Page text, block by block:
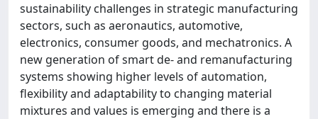
sustainability challenges in strategic manufacturing
sectors, such as aeronautics, automotive,
electronics, consumer goods, and mechatronics. A
new generation of smart de- and remanufacturing
systems showing higher levels of automation,
flexibility and adaptability to changing material
mixtures and values is emerging and there is a